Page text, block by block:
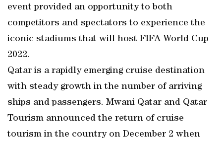
event provided an opportunity to both
competitors and spectators to experience the
iconic stadiums that will host FIFA World Cup
2022.
Qatar is a rapidly emerging cruise destination
with steady growth in the number of arriving
ships and passengers. Mwani Qatar and Qatar
Tourism announced the return of cruise
tourism in the country on December 2 when